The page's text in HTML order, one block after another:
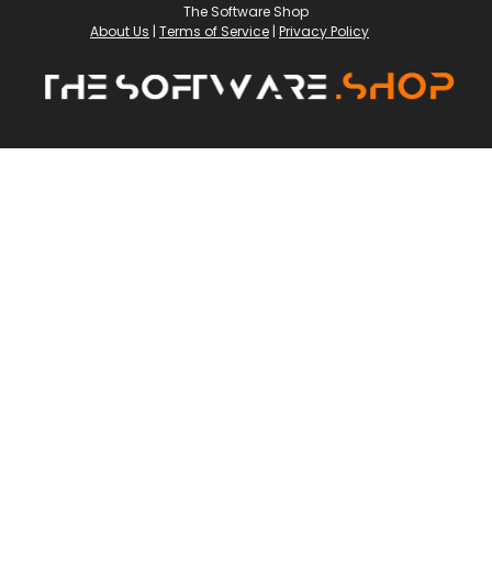
The Software Shop
About Us | Terms of Service | Privacy Policy